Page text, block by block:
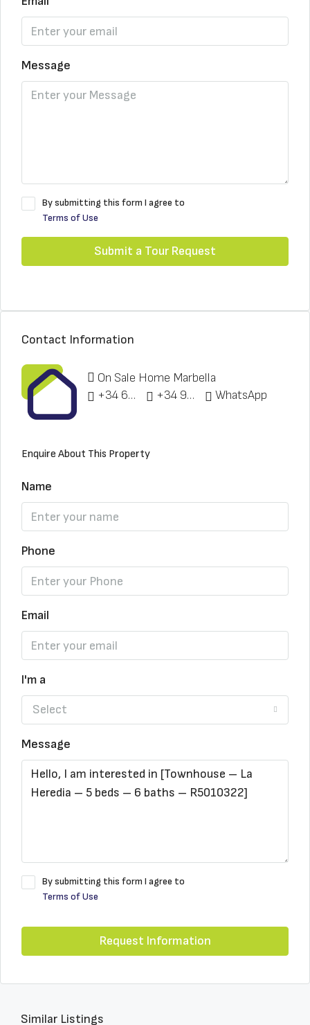
Message
By submitting this form I agree to
Terms of Use
Submit a Tour Request
Contact Information
On Sale Home Marbella
+34 622 148 328
+34 951 773 912 WhatsApp
Enquire About This Property
Name
Phone
Email
I'm a
Select
Message
By submitting this form I agree to
Terms of Use
Request Information
Similar Listings